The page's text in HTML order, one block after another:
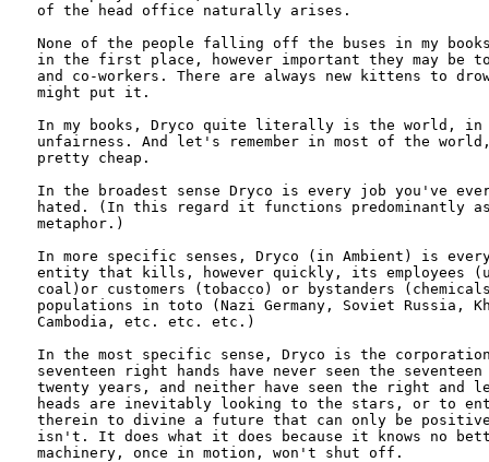
of the head office naturally arises.
None of the people falling off the buses in my
in the first place, however important they may be
and co-workers. There are always new kittens to
might put it.
In my books, Dryco quite literally is the world,
unfairness. And let's remember in most of the
pretty cheap.
In the broadest sense Dryco is every job you've
hated. (In this regard it functions predominantly
metaphor.)
In more specific senses, Dryco (in Ambient) is
entity that kills, however quickly, its employees
coal)or customers (tobacco) or bystanders
populations in toto (Nazi Germany, Soviet Russia,
Cambodia, etc. etc. etc.)
In the most specific sense, Dryco is the
seventeen right hands have never seen the
twenty years, and neither have seen the right and
heads are inevitably looking to the stars, or to
therein to divine a future that can only be
isn't. It does what it does because it knows no
machinery, once in motion, won't shut off.